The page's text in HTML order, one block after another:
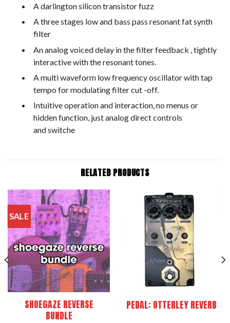
A darlington silicon transistor fuzz
A three stages low and bass pass resonant fat synth
filter
An analog voiced delay in the filter feedback , tightly
interactive with the resonant tones.
A multi waveform low frequency oscillator with tap
tempo for modulating filter cut -off.
Intuitive operation and interaction, no menus or
hidden function, just analog direct controls
and switche
RELATED PRODUCTS
SALE
SHOEGAZE REVERSE
BUNDLE
PEDAL: OTTERLEY REVERB